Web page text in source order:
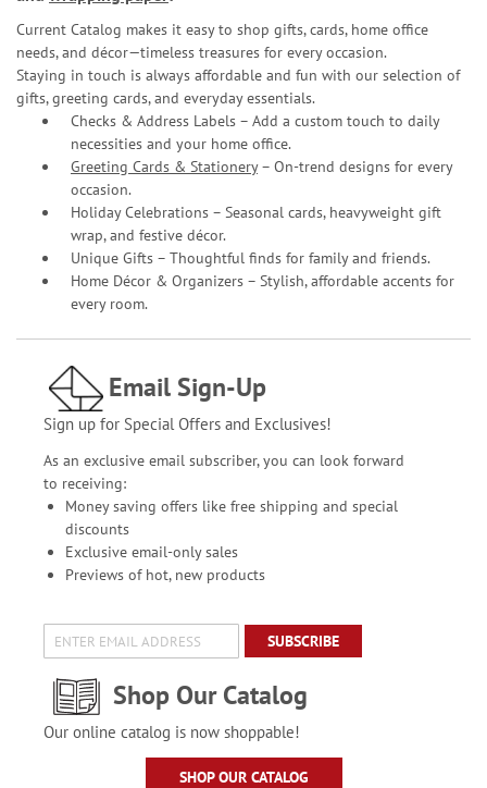
Current Catalog makes it easy to shop gifts, cards, home office
needs, and décor—timeless treasures for every occasion.
Staying in touch is always affordable and fun with our selection of
gifts, greeting cards, and everyday essentials.
Checks & Address Labels – Add a custom touch to daily
necessities and your home office.
Greeting Cards & Stationery– On-trend designs for every
occasion.
Holiday Celebrations – Seasonal cards, heavyweight gift
wrap, and festive décor.
Unique Gifts – Thoughtful finds for family and friends.
Home Décor & Organizers – Stylish, affordable accents for
every room.
Email Sign-Up
Sign up for Special Offers and Exclusives!
As an exclusive email subscriber, you can look forward
to receiving:
Money saving offers like free shipping and special
discounts
Exclusive email-only sales
Previews of hot, new products
SUBSCRIBE
Shop Our Catalog
Our online catalog is now shoppable!
SHOP OUR CATALOG